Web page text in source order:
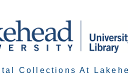
Collections At